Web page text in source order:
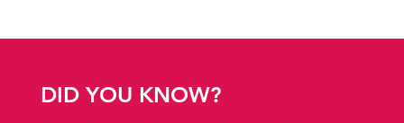
DID YOU KNOW?